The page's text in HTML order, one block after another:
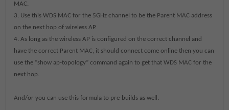
MAC.
3. Use this WDS MAC for the 5GHz channel to be the Parent MAC address
on the next hop of wireless AP.
4. As long as the wireless AP is configured on the correct channel and
have the correct Parent MAC, it should connect come online then you can
use the “show ap-topology” command again to get that WDS MAC for the
next hop.
And/or you can use this formula to pre-builds as well.